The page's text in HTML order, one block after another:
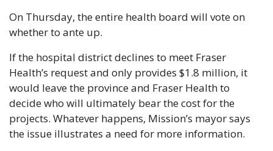
On Thursday, the entire health board will vote on
whether to ante up.
If the hospital district declines to meet Fraser
Health’s request and only provides $1.8 million, it
would leave the province and Fraser Health to
decide who will ultimately bear the cost for the
projects. Whatever happens, Mission’s mayor says
the issue illustrates a need for more information.